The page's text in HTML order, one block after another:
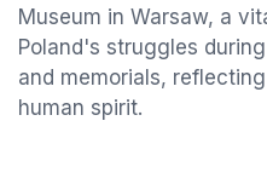
Museum in Warsaw, a
Poland's struggles
and memorials,
human spirit.